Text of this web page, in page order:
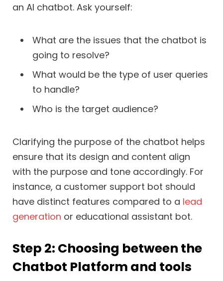
an AI chatbot. Ask yourself:
What are the issues that the chatbot is
going to resolve?
What would be the type of user queries
to handle?
Who is the target audience?
Clarifying the purpose of the chatbot helps
ensure that its design and content align
with the purpose and tone accordingly. For
instance, a customer support bot should
have distinct features compared to a lead
generation or educational assistant bot.
Step 2: Choosing between the
Chatbot Platform and tools